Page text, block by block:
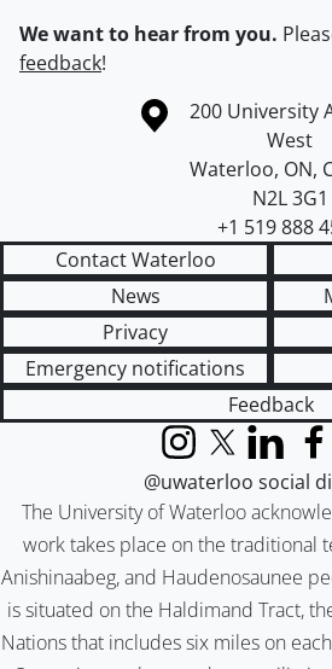
We want to hear from you.
feedback!
Information about the University of
Campus map
200 University
West
Waterloo, ON,
N2L 3G1
+1 519 888
Contact Waterloo
News
Privacy
Emergency notifications
Feedback
The University of Waterloo
work takes place on the traditional
Anishinaabeg, and Haudenosaunee
is situated on the Haldimand Tract,
Nations that includes six miles on
InstagramX (formerly
LinkedIn
@uwaterloo social